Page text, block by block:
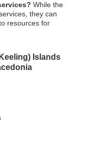
While the
they can
resources for
Islands